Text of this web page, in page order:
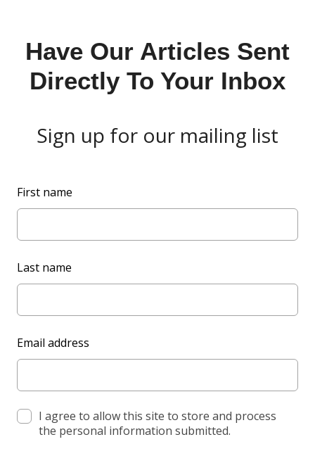
Have Our Articles Sent
Directly To Your Inbox
Sign up for our mailing list
L
e
v
d
First name
Last name
Email address
I agree to allow this site to store and process
the personal information submitted.